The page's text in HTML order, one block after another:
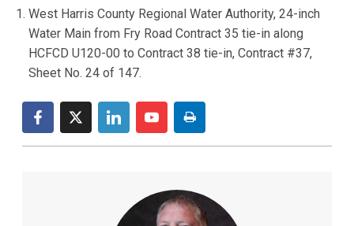
West Harris County Regional Water Authority, 24-inch
Water Main from Fry Road Contract 35 tie-in along
HCFCD U120-00 to Contract 38 tie-in, Contract #37,
Sheet No. 24 of 147.